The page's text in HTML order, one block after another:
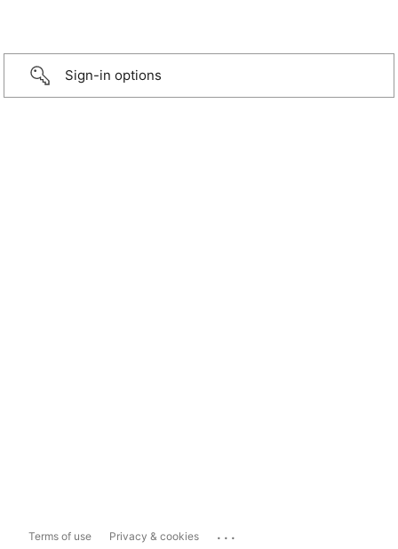
Sign-in options
Terms of use Privacy & cookies ...